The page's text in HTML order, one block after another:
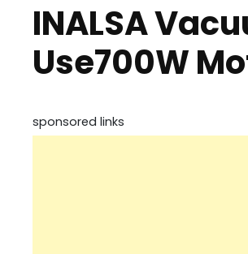
INALSA
Use700W
sponsored links